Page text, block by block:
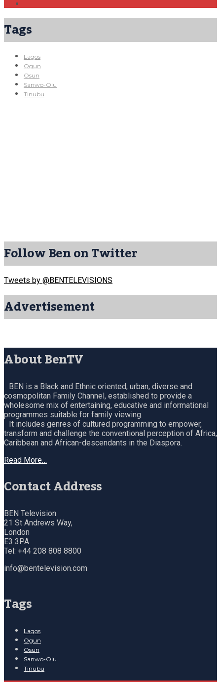
Tags
Lagos
Ogun
Osun
Sanwo-Olu
Tinubu
Follow Ben on Twitter
Tweets by @BENTELEVISIONS
Advertisement
About BenTV
BEN is a Black and Ethnic oriented, urban, diverse and
cosmopolitan Family Channel, established to provide a
wholesome mix of entertaining, educative and informational
programmes suitable for family viewing.
It includes genres of cultured programming to empower,
transform and challenge the conventional perception of Africa,
Caribbean and African-descendants in the Diaspora.
Read More…
Contact Address
BEN Television
21 St Andrews Way,
London
E3 3PA
Tel: +44 208 808 8800
info@bentelevision.com
Tags
Lagos
Ogun
Osun
Sanwo-Olu
Tinubu